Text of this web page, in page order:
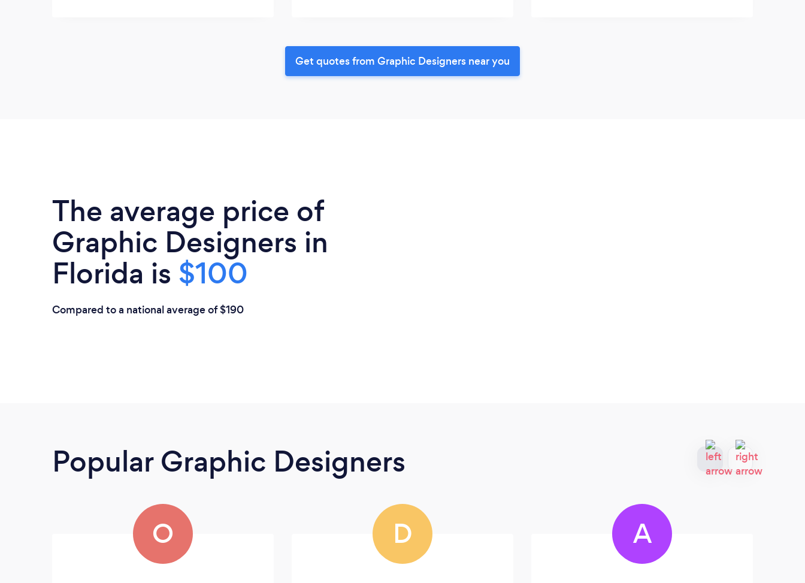
Get quotes from Graphic Designers near you
The average price of
Graphic Designers in
Florida is $100
Compared to a national average of $190
Popular Graphic Designers
O D A